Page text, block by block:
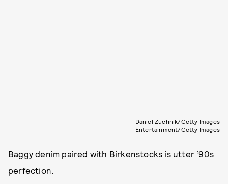
Daniel Zuchnik/Getty Images
Entertainment/Getty Images
Baggy denim paired with Birkenstocks is utter ‘90s
perfection.